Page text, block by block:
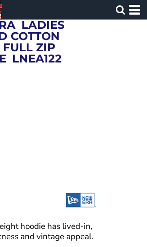
LADIES
COTTON
ZIP
LNEA122
hoodie has lived-in,
and vintage appeal.